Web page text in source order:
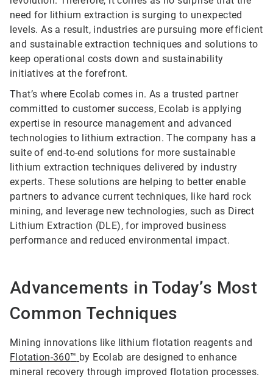
need for lithium extraction is surging to unexpected
levels. As a result, industries are pursuing more efficient
and sustainable extraction techniques and solutions to
keep operational costs down and sustainability
initiatives at the forefront.
That’s where Ecolab comes in. As a trusted partner
committed to customer success, Ecolab is applying
expertise in resource management and advanced
technologies to lithium extraction. The company has a
suite of end-to-end solutions for more sustainable
lithium extraction techniques delivered by industry
experts. These solutions are helping to better enable
partners to advance current techniques, like hard rock
mining, and leverage new technologies, such as Direct
Lithium Extraction (DLE), for improved business
performance and reduced environmental impact.
Advancements in Today’s Most
Common Techniques
Mining innovations like lithium flotation reagents and
Flotation-360™ by Ecolab are designed to enhance
mineral recovery through improved flotation processes.